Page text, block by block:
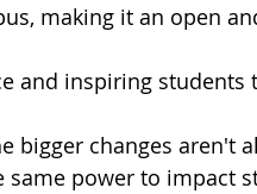
making it an open
and inspiring
bigger changes aren't
same power to impact